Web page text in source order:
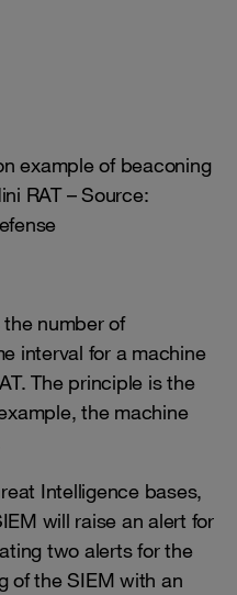
example of beaconing
RAT – Source:
number of
interval for a machine
The principle is the
the machine
Intelligence bases,
will raise an alert for
two alerts for the
of the SIEM with an